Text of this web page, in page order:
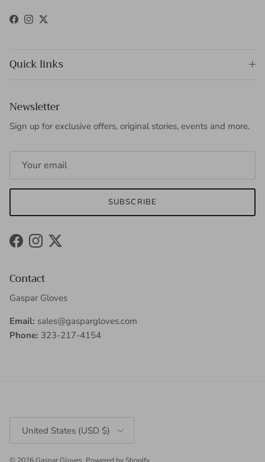
Facebook
Instagram
Twitter
Quick links
Newsletter
Sign up for exclusive offers, original stories, events and more.
SUBSCRIBE
FacebookInstagram
Twitter
Contact
Gaspar Gloves
Email: sales@gaspargloves.com
Phone: 323-217-4154
United States (USD $)
© 2026Gaspar Gloves. Powered by Shopify